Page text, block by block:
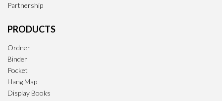
Partnership
PRODUCTS
Ordner
Binder
Pocket
Hang Map
Display Books